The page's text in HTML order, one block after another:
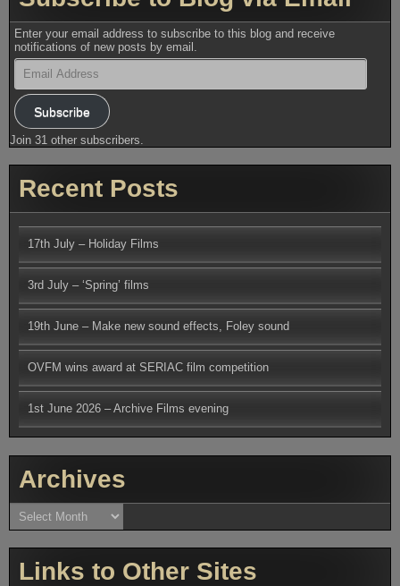
Enter your email address to subscribe to this blog and receive
notifications of new posts by email.
Email
Address
Subscribe
Join 31 other subscribers.
Recent Posts
17th July – Holiday Films
3rd July – ‘Spring’ films
19th June – Make new sound effects, Foley sound
OVFM wins award at SERIAC film competition
1st June 2026 – Archive Films evening
Archives
Archives
Links to Other Sites